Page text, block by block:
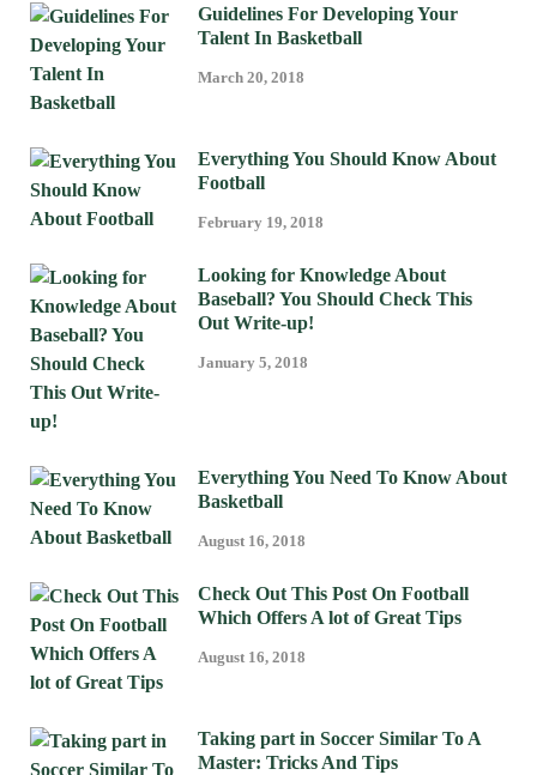
Guidelines For Developing Your
Talent In Basketball
March 20, 2018
Everything You Should Know About
Football
February 19, 2018
Looking for Knowledge About
Baseball? You Should Check This
Out Write-up!
January 5, 2018
Everything You Need To Know About
Basketball
August 16, 2018
Check Out This Post On Football
Which Offers A lot of Great Tips
August 16, 2018
Taking part in Soccer Similar To A
Master: Tricks And Tips